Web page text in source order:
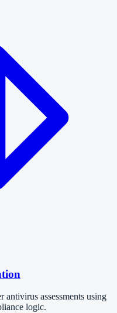
assessments using
logic.